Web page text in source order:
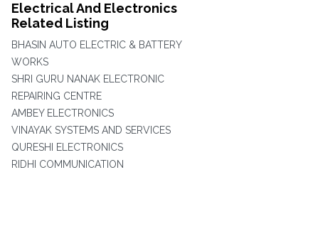
Electrical And Electronics
Related Listing
BHASIN AUTO ELECTRIC & BATTERY
WORKS
SHRI GURU NANAK ELECTRONIC
REPAIRING CENTRE
AMBEY ELECTRONICS
VINAYAK SYSTEMS AND SERVICES
QURESHI ELECTRONICS
RIDHI COMMUNICATION